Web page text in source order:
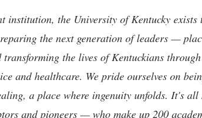
institution, the University of Kentucky exists
the next generation of leaders —
the lives of Kentuckians
and healthcare. We pride ourselves on
a place where ingenuity unfolds. It's all
and pioneers — who make up 200